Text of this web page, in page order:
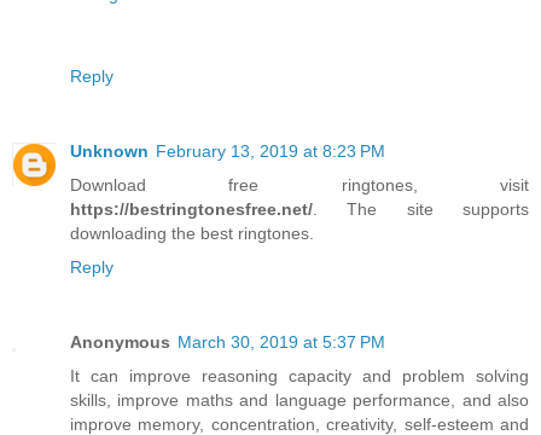
Reply
Unknown February 13, 2019 at 8:23 PM
Download free ringtones, visit
https://bestringtonesfree.net/ . The site supports
downloading the best ringtones.
Reply
Anonymous March 30, 2019 at 5:37 PM
It can improve reasoning capacity and problem solving
skills, improve maths and language performance, and also
improve memory, concentration, creativity, self-esteem and